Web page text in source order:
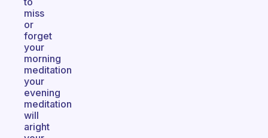
miss
or
forget
your
morning
meditation
your
evening
meditation
will
aright